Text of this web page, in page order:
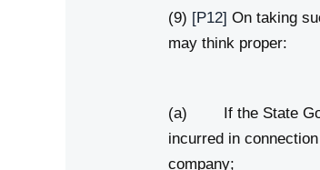
(9) [P12] On taking
may think proper:
(a) If the State
incurred in
company;